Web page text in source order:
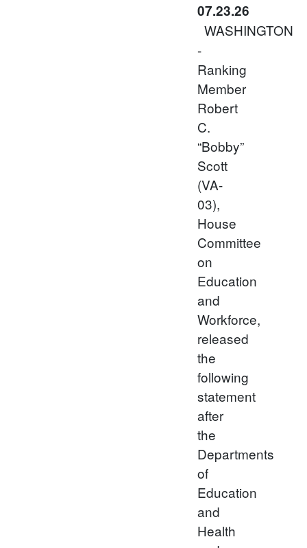
07.23.26
WASHINGTON
-
Ranking
Member
Robert
C.
“Bobby”
Scott
(VA-
03),
House
Committee
on
Education
and
Workforce,
released
the
following
statement
after
the
Departments
of
Education
and
Health